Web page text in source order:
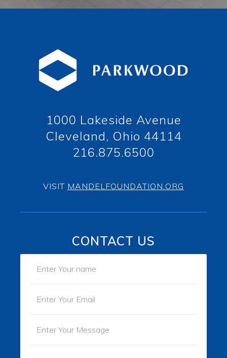
1000 Lakeside Avenue
Cleveland, Ohio 44114
216.875.6500
VISIT MANDELFOUNDATION.ORG
CONTACT US